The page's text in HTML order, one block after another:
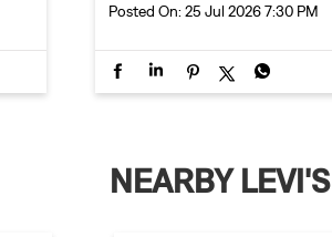
Posted On: 25 Jul 2026 7:30 PM
NEARBY